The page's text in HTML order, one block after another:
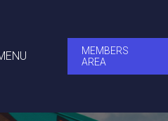
MEMBERS
AREA